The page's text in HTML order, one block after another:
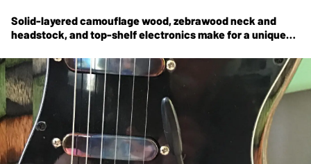
Solid-layered camouflage wood, zebrawood neck and
headstock, and top-shelf electronics make for a unique